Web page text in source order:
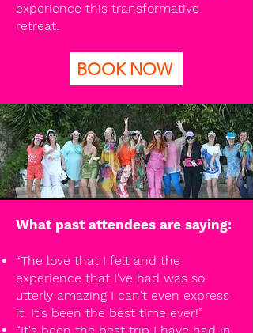
experience this transformative
retreat.
BOOK NOW
What past attendees are saying:
“The love that I felt and the
experience that I've had was so
utterly amazing I can't even express
it. It's been the best time ever!”